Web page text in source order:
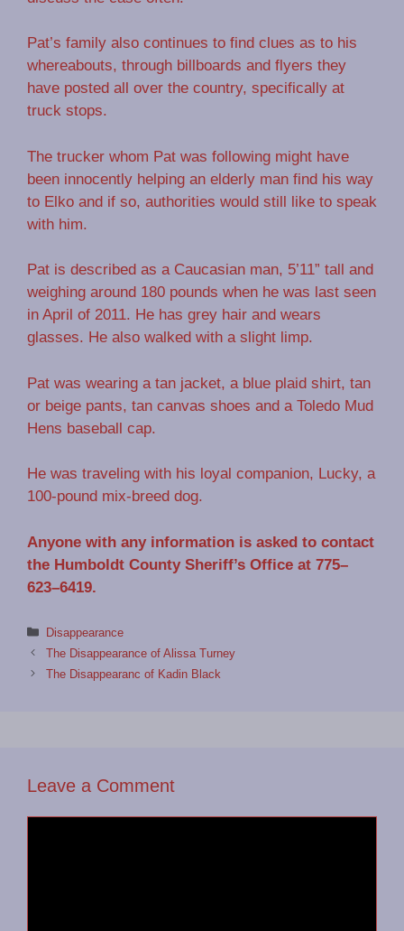
Pat’s family also continues to find clues as to his
whereabouts, through billboards and flyers they
have posted all over the country, specifically at
truck stops.
The trucker whom Pat was following might have
been innocently helping an elderly man find his way
to Elko and if so, authorities would still like to speak
with him.
Pat is described as a Caucasian man, 5’11” tall and
weighing around 180 pounds when he was last seen
in April of 2011. He has grey hair and wears
glasses. He also walked with a slight limp.
Pat was wearing a tan jacket, a blue plaid shirt, tan
or beige pants, tan canvas shoes and a Toledo Mud
Hens baseball cap.
He was traveling with his loyal companion, Lucky, a
100-pound mix-breed dog.
Anyone with any information is asked to contact
the Humboldt County Sheriff’s Office at 775–
623–6419.
Categories
Disappearance
The Disappearance of Alissa Turney
The Disappearanc of Kadin Black
Leave a Comment